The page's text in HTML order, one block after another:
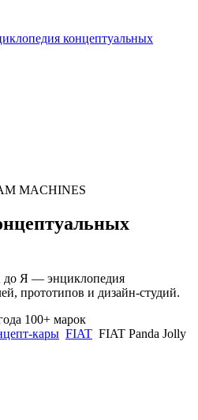
концептуальных
MACHINES
до Я — энциклопедия
прототипов и дизайн-студий.
100+ марок
кары FIAT FIAT Panda Jolly